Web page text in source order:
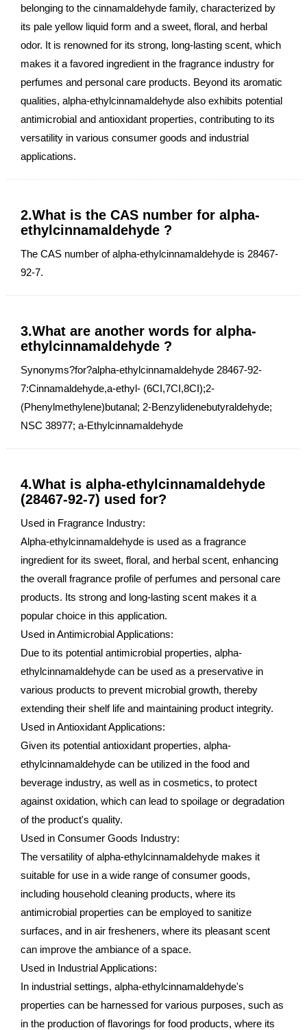
belonging to the cinnamaldehyde family, characterized by
its pale yellow liquid form and a sweet, floral, and herbal
odor. It is renowned for its strong, long-lasting scent, which
makes it a favored ingredient in the fragrance industry for
perfumes and personal care products. Beyond its aromatic
qualities, alpha-ethylcinnamaldehyde also exhibits potential
antimicrobial and antioxidant properties, contributing to its
versatility in various consumer goods and industrial
applications.
2.What is the CAS number for alpha-
ethylcinnamaldehyde ?
The CAS number of alpha-ethylcinnamaldehyde is 28467-
92-7.
3.What are another words for alpha-
ethylcinnamaldehyde ?
Synonyms?for?alpha-ethylcinnamaldehyde 28467-92-
7:Cinnamaldehyde,a-ethyl- (6CI,7CI,8CI);2-
(Phenylmethylene)butanal; 2-Benzylidenebutyraldehyde;
NSC 38977; a-Ethylcinnamaldehyde
4.What is alpha-ethylcinnamaldehyde
(28467-92-7) used for?
Used in Fragrance Industry:
Alpha-ethylcinnamaldehyde is used as a fragrance
ingredient for its sweet, floral, and herbal scent, enhancing
the overall fragrance profile of perfumes and personal care
products. Its strong and long-lasting scent makes it a
popular choice in this application.
Used in Antimicrobial Applications:
Due to its potential antimicrobial properties, alpha-
ethylcinnamaldehyde can be used as a preservative in
various products to prevent microbial growth, thereby
extending their shelf life and maintaining product integrity.
Used in Antioxidant Applications:
Given its potential antioxidant properties, alpha-
ethylcinnamaldehyde can be utilized in the food and
beverage industry, as well as in cosmetics, to protect
against oxidation, which can lead to spoilage or degradation
of the product's quality.
Used in Consumer Goods Industry:
The versatility of alpha-ethylcinnamaldehyde makes it
suitable for use in a wide range of consumer goods,
including household cleaning products, where its
antimicrobial properties can be employed to sanitize
surfaces, and in air fresheners, where its pleasant scent
can improve the ambiance of a space.
Used in Industrial Applications:
In industrial settings, alpha-ethylcinnamaldehyde's
properties can be harnessed for various purposes, such as
in the production of flavorings for food products, where its